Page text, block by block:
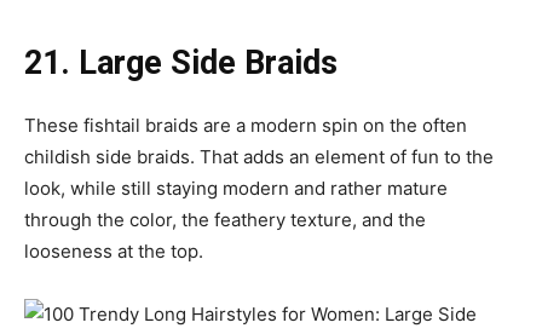
21. Large Side Braids
These fishtail braids are a modern spin on the often
childish side braids. That adds an element of fun to the
look, while still staying modern and rather mature
through the color, the feathery texture, and the
looseness at the top.